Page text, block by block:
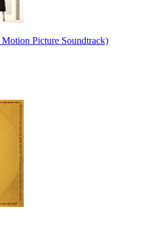
Picture Soundtrack)